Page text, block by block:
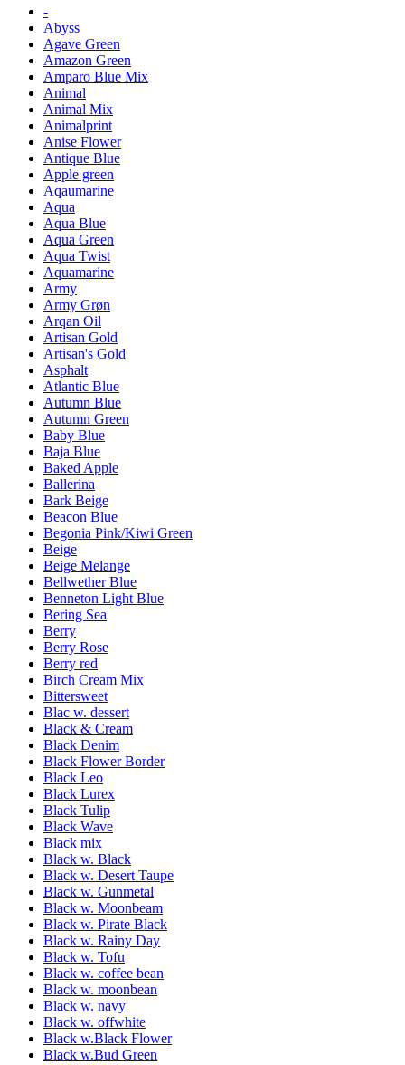
-
Abyss
Agave Green
Amazon Green
Amparo Blue Mix
Animal
Animal Mix
Animalprint
Anise Flower
Antique Blue
Apple green
Aqaumarine
Aqua
Aqua Blue
Aqua Green
Aqua Twist
Aquamarine
Army
Army Grøn
Arqan Oil
Artisan Gold
Artisan's Gold
Asphalt
Atlantic Blue
Autumn Blue
Autumn Green
Baby Blue
Baja Blue
Baked Apple
Ballerina
Bark Beige
Beacon Blue
Begonia Pink/Kiwi Green
Beige
Beige Melange
Bellwether Blue
Benneton Light Blue
Bering Sea
Berry
Berry Rose
Berry red
Birch Cream Mix
Bittersweet
Blac w. dessert
Black & Cream
Black Denim
Black Flower Border
Black Leo
Black Lurex
Black Tulip
Black Wave
Black mix
Black w. Black
Black w. Desert Taupe
Black w. Gunmetal
Black w. Moonbeam
Black w. Pirate Black
Black w. Rainy Day
Black w. Tofu
Black w. coffee bean
Black w. moonbean
Black w. navy
Black w. offwhite
Black w.Black Flower
Black w.Bud Green